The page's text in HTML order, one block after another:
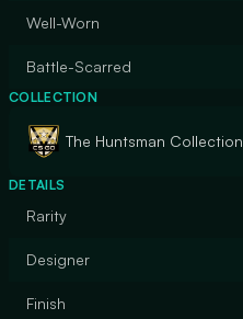
Well-Worn
Battle-Scarred
COLLECTION
The Huntsman Collection
DETAILS
Rarity
Designer
Finish